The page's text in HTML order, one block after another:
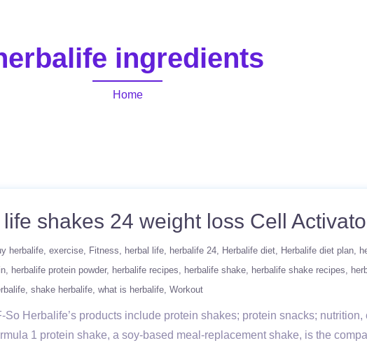
ingredients
Home
shakes 24 weight loss Cell
herbalife exercise Fitness herbal life herbalife 24 Herbalife diet Herbalife diet plan
herbalife protein powder herbalife recipes herbalife shake herbalife shake recipes
shake herbalife what is herbalife Workout
Herbalife’s products include protein shakes; protein snacks;
1 protein shake, a soy-based meal-replacement shake, is the